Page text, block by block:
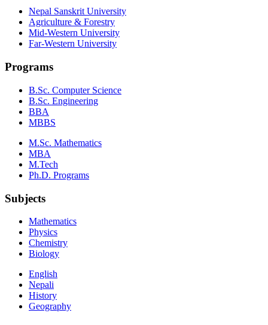
Nepal Sanskrit University
Agriculture & Forestry
Mid-Western University
Far-Western University
Programs
B.Sc. Computer Science
B.Sc. Engineering
BBA
MBBS
M.Sc. Mathematics
MBA
M.Tech
Ph.D. Programs
Subjects
Mathematics
Physics
Chemistry
Biology
English
Nepali
History
Geography